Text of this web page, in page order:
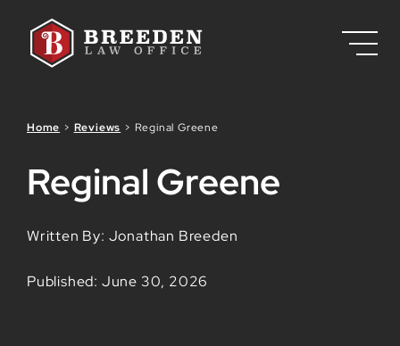
Home > Reviews > Reginal Greene
Reginal Greene
Written By: Jonathan Breeden
Published: June 30, 2026